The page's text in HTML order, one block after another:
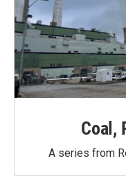
Coal,
A series from